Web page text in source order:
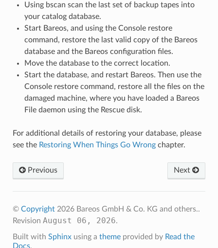
Using bscan scan the last set of backup tapes into
your catalog database.
Start Bareos, and using the Console restore
command, restore the last valid copy of the Bareos
database and the Bareos configuration files.
Move the database to the correct location.
Start the database, and restart Bareos. Then use the
Console restore command, restore all the files on the
damaged machine, where you have loaded a Bareos
File daemon using the Rescue disk.
For additional details of restoring your database, please
see the Restoring When Things Go Wrongchapter.
Previous Next
© Copyright2026 Bareos GmbH & Co. KG and others..
Revision August 06, 2026.
Built with Sphinxusing a themeprovided by Read the
Docs.